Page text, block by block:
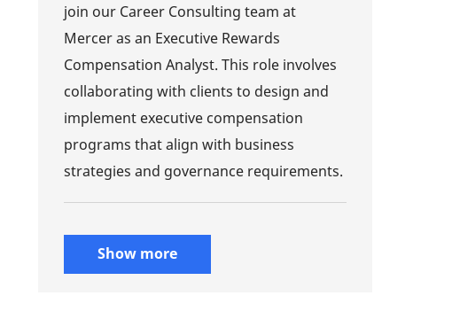
join our Career Consulting team at
Mercer as an Executive Rewards
Compensation Analyst. This role involves
collaborating with clients to design and
implement executive compensation
programs that align with business
strategies and governance requirements.
Show more